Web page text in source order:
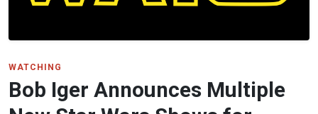
WATCHING
Bob Iger Announces Multiple